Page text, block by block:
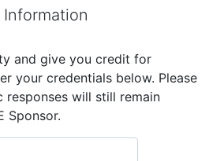
Information
and give you credit for
your credentials below. Please
will still remain
Sponsor.